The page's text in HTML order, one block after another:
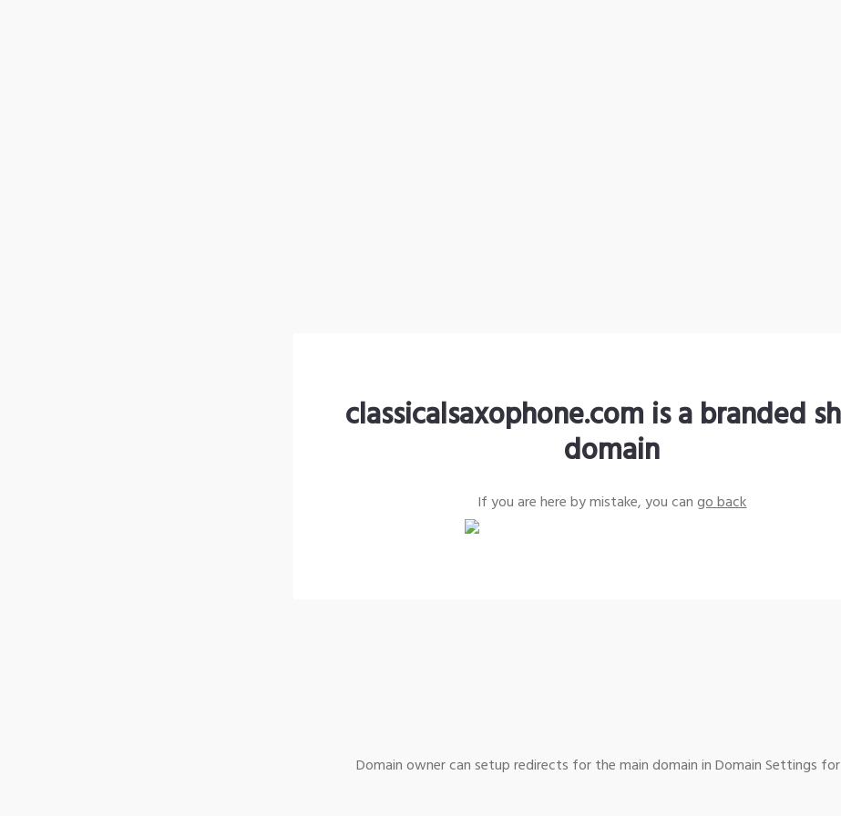
classicalsaxophone.com is a branded
domain
If you are here by mistake, you cango back
Domain owner can setup redirects for the main domain in Domain Settings